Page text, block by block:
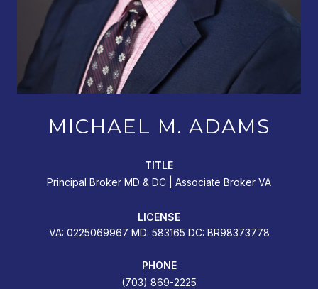
MICHAEL M. ADAMS
TITLE
Principal Broker MD & DC | Associate Broker VA
LICENSE
VA: 0225069967 MD: 583165 DC: BR98373778
PHONE
(703) 869-2225